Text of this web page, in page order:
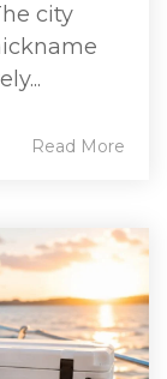
city
Read More